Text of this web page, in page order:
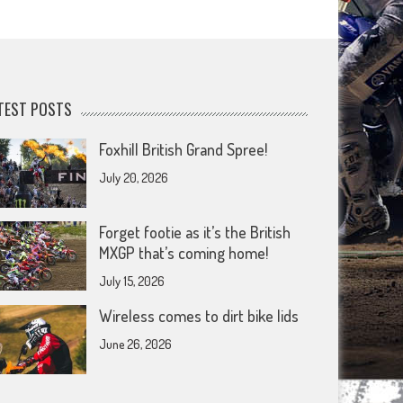
POSTS
Foxhill British Grand Spree!
July 20, 2026
Forget footie as it’s the British
MXGP that’s coming home!
July 15, 2026
Wireless comes to dirt bike lids
June 26, 2026